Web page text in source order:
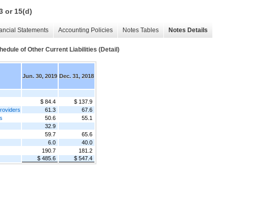
or 15(d)
Statements Accounting Policies Notes Tables Notes Details
of Other Current Liabilities (Detail)
Jun. 30, 2019 Dec. 31, 2018
$ 84.4
$ 137.9
61.3
67.6
50.6
55.1
32.9
59.7
65.6
6.0
40.0
190.7
181.2
$ 485.6 $ 547.4